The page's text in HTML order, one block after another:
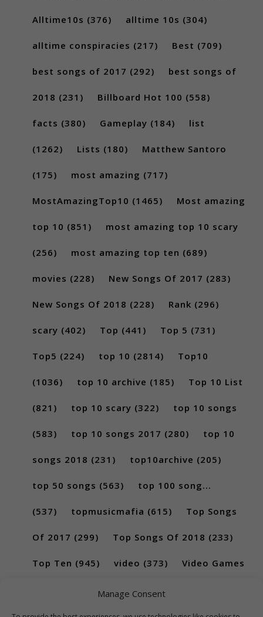
Manage Consent
Alltime10s (376) alltime 10s (304)
alltime conspiracies (217) Best (709)
best songs of 2017 (292) best songs of
2018 (231) Billboard Hot 100 (558)
facts (380) Gameplay (184) list
(1262) Lists (180) Matthew Santoro
(175) most amazing (717)
MostAmazingTop10 (1465) Most amazing
top 10 (851) most amazing top 10 scary
(256) most amazing top ten (689)
movies (228) New Songs Of 2017 (283)
New Songs Of 2018 (228) Rank (296)
scary (402) Top (441) Top 5 (731)
Top5 (224) top 10 (2814) Top10
(1036) top 10 archive (185) Top 10 List
(821) top 10 scary (322) top 10 songs
(583) top 10 songs 2017 (280) top 10
songs 2018 (231) top10archive (205)
top 50 songs (563) top 100 song...
(537) topmusicmafia (615) Top Songs
Of 2017 (299) Top Songs Of 2018 (233)
Top Ten (945) video (373) Video Games